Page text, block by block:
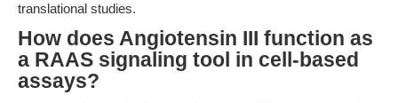
translational studies.
How does Angiotensin III function as
a RAAS signaling tool in cell-based
assays?